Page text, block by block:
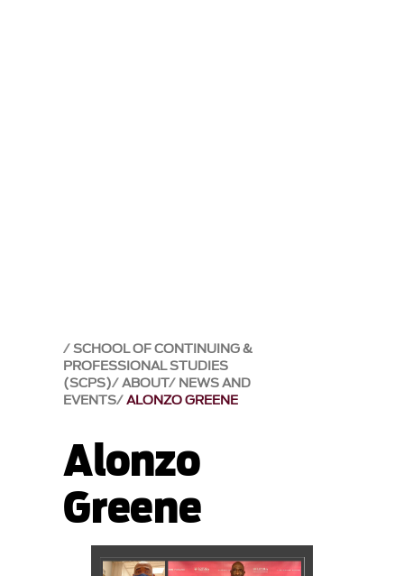
SCHOOL OF CONTINUING &
PROFESSIONAL STUDIES
(SCPS) ABOUT NEWS AND
EVENTS ALONZO GREENE
Alonzo
Greene